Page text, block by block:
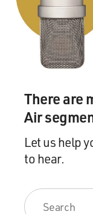
There are
Air
Let us help
to hear.